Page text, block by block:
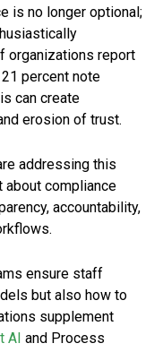
is no longer optional;
organizations report
percent note
can create
erosion of trust.
addressing this
about compliance
accountability,
ensure staff
but also how to
supplement
AI and Process